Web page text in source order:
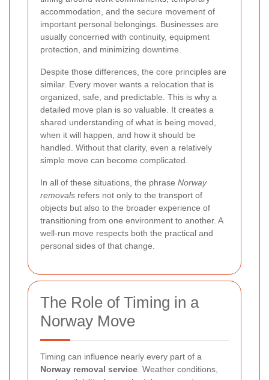
accommodation, and the secure movement of
important personal belongings. Businesses are
usually concerned with continuity, equipment
protection, and minimizing downtime.
Despite those differences, the core principles are
similar. Every mover wants a relocation that is
organized, safe, and predictable. This is why a
detailed move plan is so valuable. It creates a
shared understanding of what is being moved,
when it will happen, and how it should be
handled. Without that clarity, even a relatively
simple move can become complicated.
In all of these situations, the phrase Norway
removals refers not only to the transport of
objects but also to the broader experience of
transitioning from one environment to another. A
well-run move respects both the practical and
personal sides of that change.
The Role of Timing in a
Norway Move
Timing can influence nearly every part of a
Norway removal service . Weather conditions,